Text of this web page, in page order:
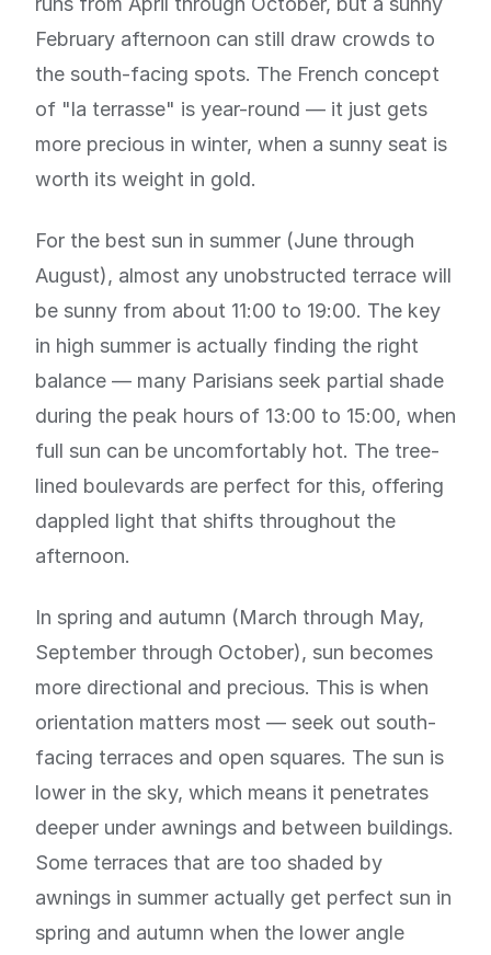
February afternoon can still draw crowds to
the south-facing spots. The French concept
of "la terrasse" is year-round — it just gets
more precious in winter, when a sunny seat is
worth its weight in gold.
For the best sun in summer (June through
August), almost any unobstructed terrace will
be sunny from about 11:00 to 19:00. The key
in high summer is actually finding the right
balance — many Parisians seek partial shade
during the peak hours of 13:00 to 15:00, when
full sun can be uncomfortably hot. The tree-
lined boulevards are perfect for this, offering
dappled light that shifts throughout the
afternoon.
In spring and autumn (March through May,
September through October), sun becomes
more directional and precious. This is when
orientation matters most — seek out south-
facing terraces and open squares. The sun is
lower in the sky, which means it penetrates
deeper under awnings and between buildings.
Some terraces that are too shaded by
awnings in summer actually get perfect sun in
spring and autumn when the lower angle